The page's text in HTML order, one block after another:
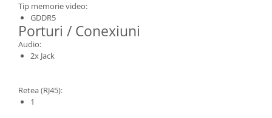
Tip memorie video:
GDDR5
Porturi / Conexiuni
Audio:
2x Jack
Retea (RJ45):
1